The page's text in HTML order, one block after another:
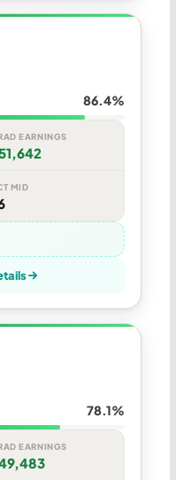
86.4%
EARNINGS
MID
78.1%
EARNINGS